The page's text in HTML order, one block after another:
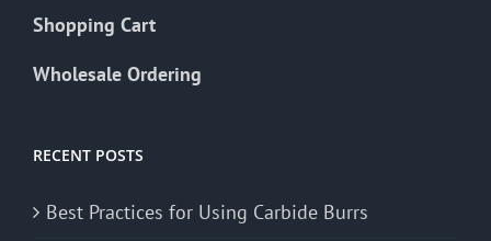
Shopping Cart
Wholesale Ordering
RECENT POSTS
Best Practices for Using Carbide Burrs